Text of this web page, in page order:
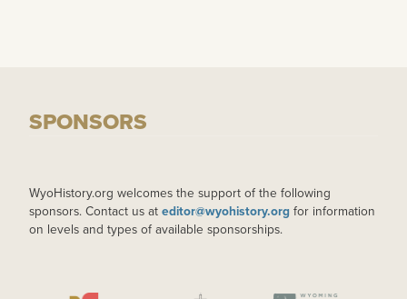
SPONSORS
WyoHistory.org welcomes the support of the following
sponsors. Contact us at editor@wyohistory.org for information
on levels and types of available sponsorships.